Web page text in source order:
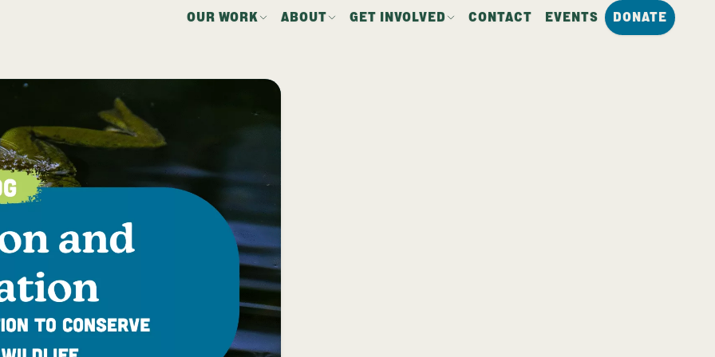
OUR WORK ABOUT GET INVOLVED CONTACT EVENTS DONATE